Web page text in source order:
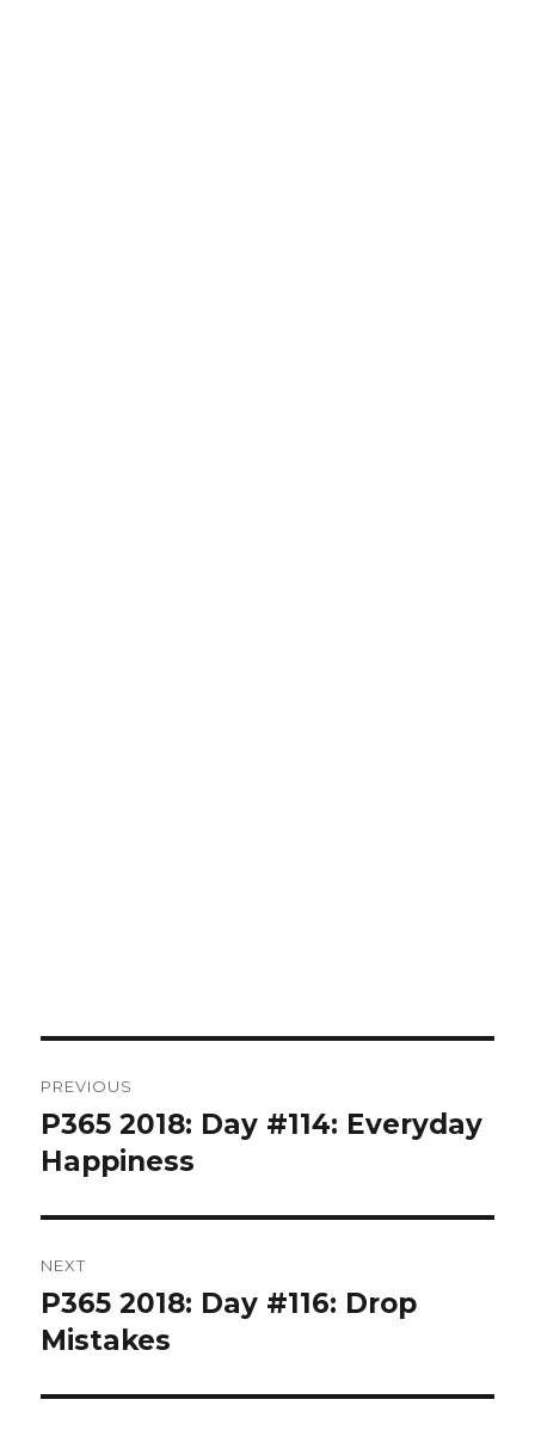
navigation
PREVIOUS
Previous
post:
P365 2018: Day #114: Everyday
Happiness
NEXT
Next
post:
P365 2018: Day #116: Drop
Mistakes